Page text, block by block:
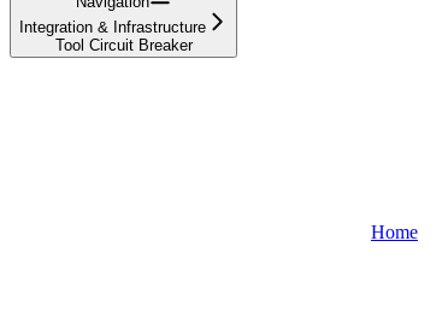
Integration & Infrastructure
Tool Circuit Breaker
Home